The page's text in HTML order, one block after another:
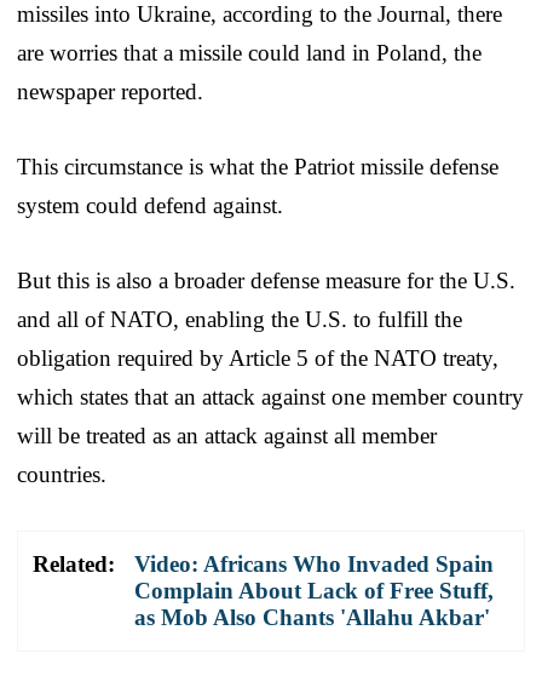
missiles into Ukraine, according to the Journal, there
are worries that a missile could land in Poland, the
newspaper reported.
This circumstance is what the Patriot missile defense
system could defend against.
But this is also a broader defense measure for the U.S.
and all of NATO, enabling the U.S. to fulfill the
obligation required by Article 5 of the NATO treaty,
which states that an attack against one member country
will be treated as an attack against all member
countries.
Related:
Video: Africans Who Invaded Spain
Complain About Lack of Free Stuff,
as Mob Also Chants 'Allahu Akbar'